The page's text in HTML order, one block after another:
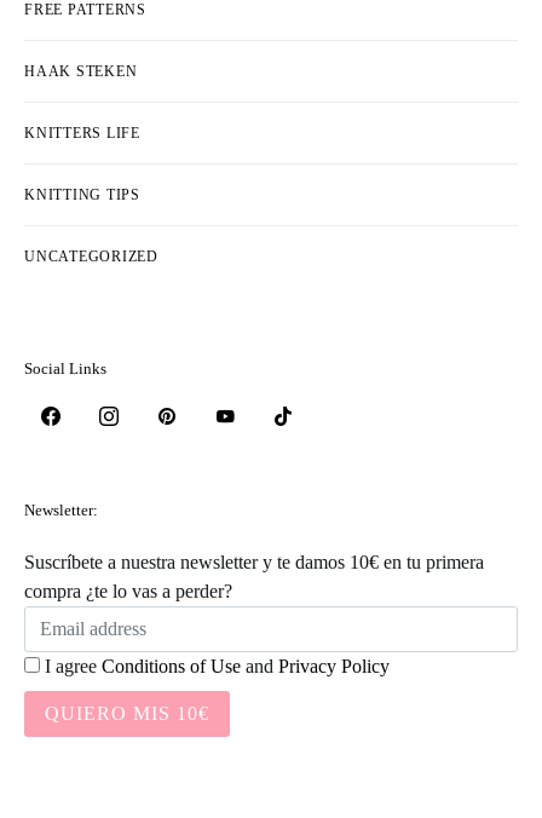
FREE PATTERNS
HAAK STEKEN
KNITTERS LIFE
KNITTING TIPS
UNCATEGORIZED
Social Links
Newsletter:
Suscríbete a nuestra newsletter y te damos 10€ en tu primera
compra ¿te lo vas a perder?
I agree Conditions of Use and Privacy Policy
QUIERO MIS 10€